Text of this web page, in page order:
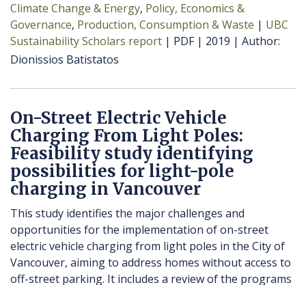
Climate Change & Energy Policy, Economics &
Governance Production, Consumption & Waste
UBC
Sustainability Scholars report
PDF 2019
Author
Dionissios Batistatos
On-Street Electric Vehicle
Charging From Light Poles:
Feasibility study identifying
possibilities for light-pole
charging in Vancouver
This study identifies the major challenges and
opportunities for the implementation of on-street
electric vehicle charging from light poles in the City of
Vancouver, aiming to address homes without access to
off-street parking. It includes a review of the programs